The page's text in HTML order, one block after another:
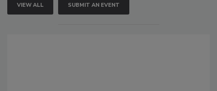
VIEW ALL SUBMIT AN EVENT